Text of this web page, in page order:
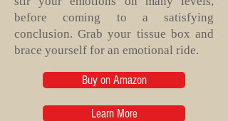
before coming to a satisfying
conclusion. Grab your tissue box and
brace yourself for an emotional ride.
Buy on Amazon
Learn More